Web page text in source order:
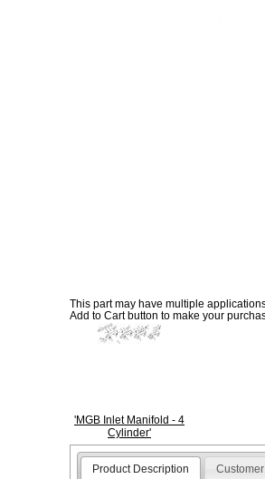
This part may have multiple
Add to Cart button to make your
'MGB Inlet Manifold - 4
Cylinder'
Product Description